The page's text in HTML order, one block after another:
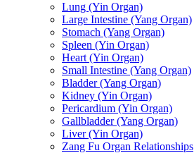
Lung (Yin Organ)
Large Intestine (Yang Organ)
Stomach (Yang Organ)
Spleen (Yin Organ)
Heart (Yin Organ)
Small Intestine (Yang Organ)
Bladder (Yang Organ)
Kidney (Yin Organ)
Pericardium (Yin Organ)
Gallbladder (Yang Organ)
Liver (Yin Organ)
Zang Fu Organ Relationships